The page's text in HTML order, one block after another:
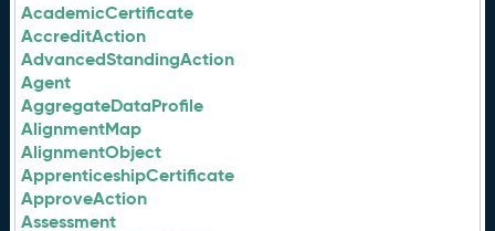
AcademicCertificate
AccreditAction
AdvancedStandingAction
Agent
AggregateDataProfile
AlignmentMap
AlignmentObject
ApprenticeshipCertificate
ApproveAction
Assessment